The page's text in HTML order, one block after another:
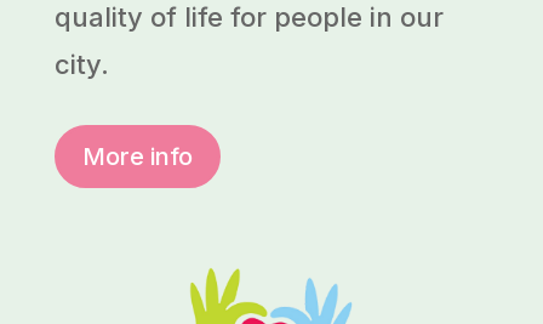
quality of life for people in our
city.
More info